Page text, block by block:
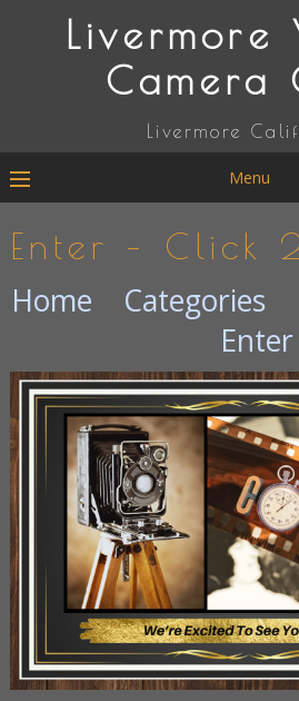
Livermore
Camera
Livermore
Menu
Enter – Click
Home Categories
Enter